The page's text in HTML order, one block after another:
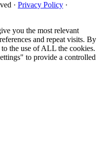
· Privacy Policy ·
you the most relevant
and repeat visits. By
the use of ALL the cookies.
to provide a controlled